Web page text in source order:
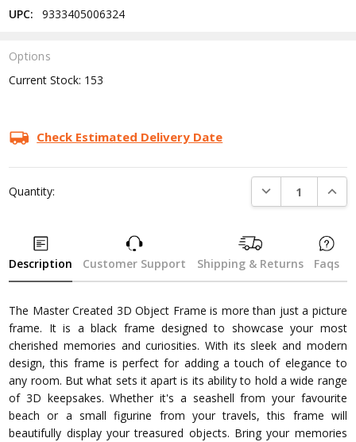
UPC:
9333405006324
Options
Current Stock: 153
Check Estimated Delivery Date
Quantity: DECREASE
Description Customer Support Shipping & Returns Faqs
The Master Created 3D Object Frame is more than just a picture
frame. It is a black frame designed to showcase your most
cherished memories and curiosities. With its sleek and modern
design, this frame is perfect for adding a touch of elegance to
any room. But what sets it apart is its ability to hold a wide range
of 3D keepsakes. Whether it's a seashell from your favourite
beach or a small figurine from your travels, this frame will
beautifully display your treasured objects. Bring your memories